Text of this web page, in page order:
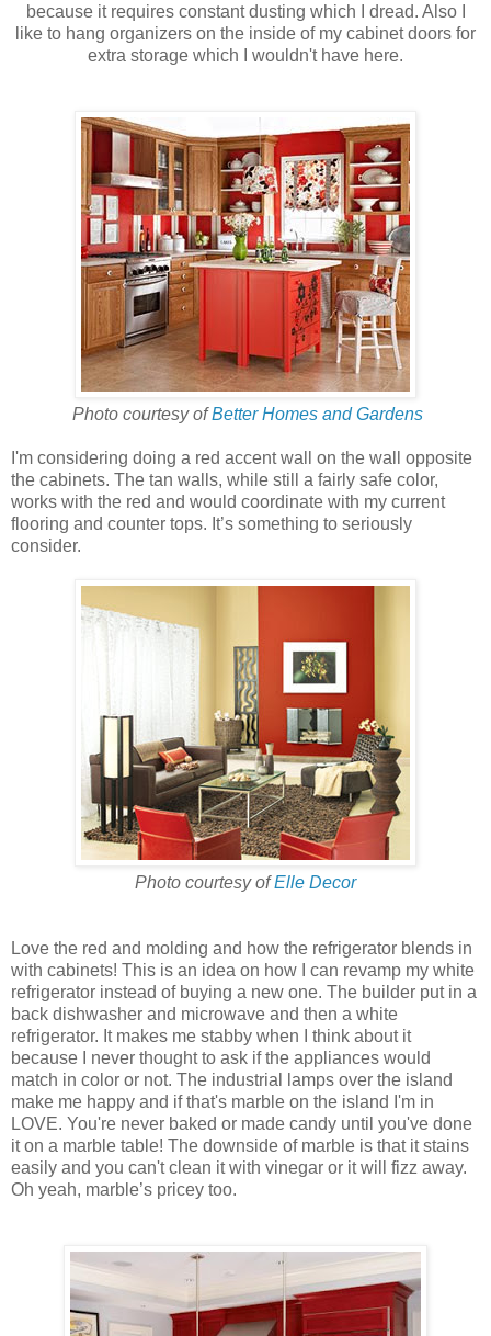
because it requires constant dusting which I dread. Also I
like to hang organizers on the inside of my cabinet doors for
extra storage which I wouldn't have here.
Photo courtesy ofBetter Homes and Gardens
I'm considering doing a red accent wall on the wall opposite
the cabinets. The tan walls, while still a fairly safe color,
works with the red and would coordinate with my current
flooring and counter tops. It’s something to seriously
consider.
Photo courtesy ofElle Decor
Love the red and molding and how the refrigerator blends in
with cabinets! This is an idea on how I can revamp my white
refrigerator instead of buying a new one. The builder put in a
back dishwasher and microwave and then a white
refrigerator. It makes me stabby when I think about it
because I never thought to ask if the appliances would
match in color or not. The industrial lamps over the island
make me happy and if that's marble on the island I'm in
LOVE. You're never baked or made candy until you've done
it on a marble table! The downside of marble is that it stains
easily and you can't clean it with vinegar or it will fizz away.
Oh yeah, marble’s pricey too.